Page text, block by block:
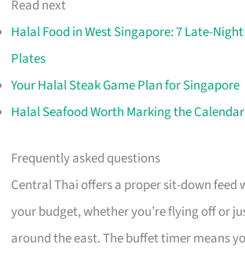
Read next
Halal Food in West Singapore: 7 Late-
Plates
Your Halal Steak Game Plan for Singapore
Halal Seafood Worth Marking the
Frequently asked questions
Central Thai offers a proper sit-down
your budget, whether you’re flying off or
around the east. The buffet timer means